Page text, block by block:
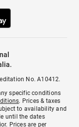
No. A10412.
specific conditions
. Prices & taxes
to availability and
until the dates
Prices are per